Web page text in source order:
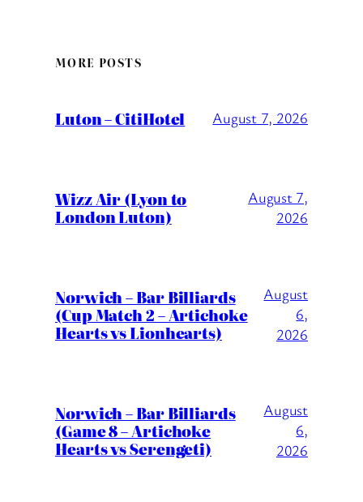
MORE POSTS
Luton – CitiHotel August 7, 2026
Wizz Air (Lyon to
London Luton)
August 7,
2026
Norwich – Bar Billiards
(Cup Match 2 – Artichoke
Hearts vs Lionhearts)
August
6,
2026
Norwich – Bar Billiards
(Game 8 – Artichoke
Hearts vs Serengeti)
August
6,
2026